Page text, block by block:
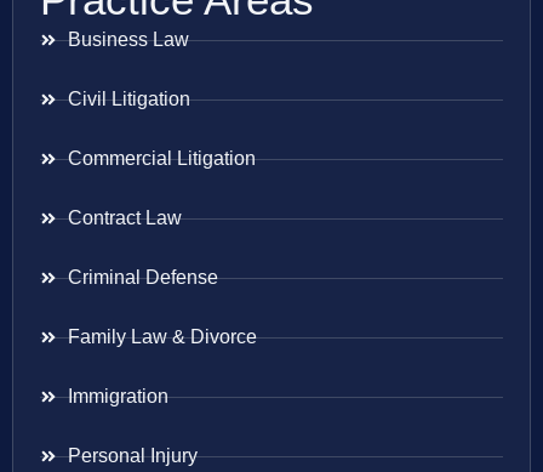
Business Law
Civil Litigation
Commercial Litigation
Contract Law
Criminal Defense
Family Law & Divorce
Immigration
Personal Injury